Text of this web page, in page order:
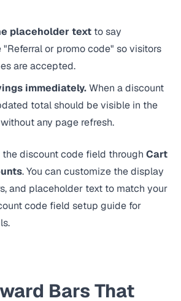
placeholder text to say
or promo code" so visitors
are accepted.
immediately.When a discount
total should be visible in the
any page refresh.
the discount code field through Cart
. You can customize the display
and placeholder text to match your
code field setup guide for
Bars That